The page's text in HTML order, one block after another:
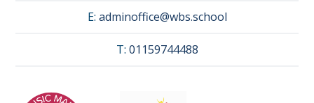
E: adminoffice@wbs.school
T: 01159744488